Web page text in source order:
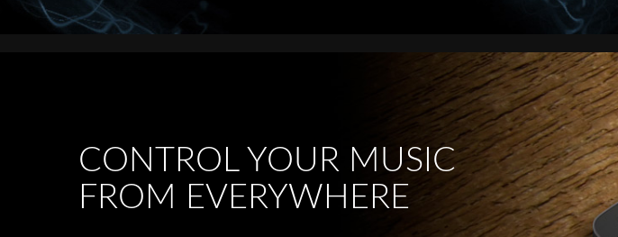
CONTROL YOUR MUSIC
FROM EVERYWHERE